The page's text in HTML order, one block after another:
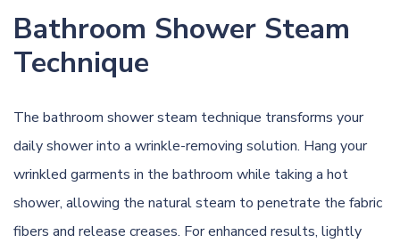
Bathroom Shower Steam
Technique
The bathroom shower steam technique transforms your
daily shower into a wrinkle-removing solution. Hang your
wrinkled garments in the bathroom while taking a hot
shower, allowing the natural steam to penetrate the fabric
fibers and release creases. For enhanced results, lightly